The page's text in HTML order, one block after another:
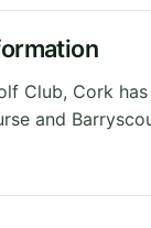
Club, Cork
and